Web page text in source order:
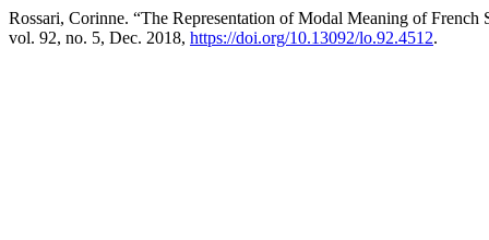
Rossari, Corinne. “The Representation of Modal Meaning of
vol. 92, no. 5, Dec. 2018, https://doi.org/10.13092/lo.92.4512.